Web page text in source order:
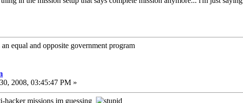
equal and opposite government program
2008, 03:45:47 PM »
hacker missions im guessing